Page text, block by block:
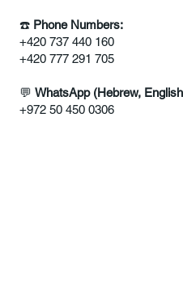
☎️ Phone Numbers:
+420 737 440 160
+420 777 291 705
💬 WhatsApp (Hebrew,
+972 50 450 0306